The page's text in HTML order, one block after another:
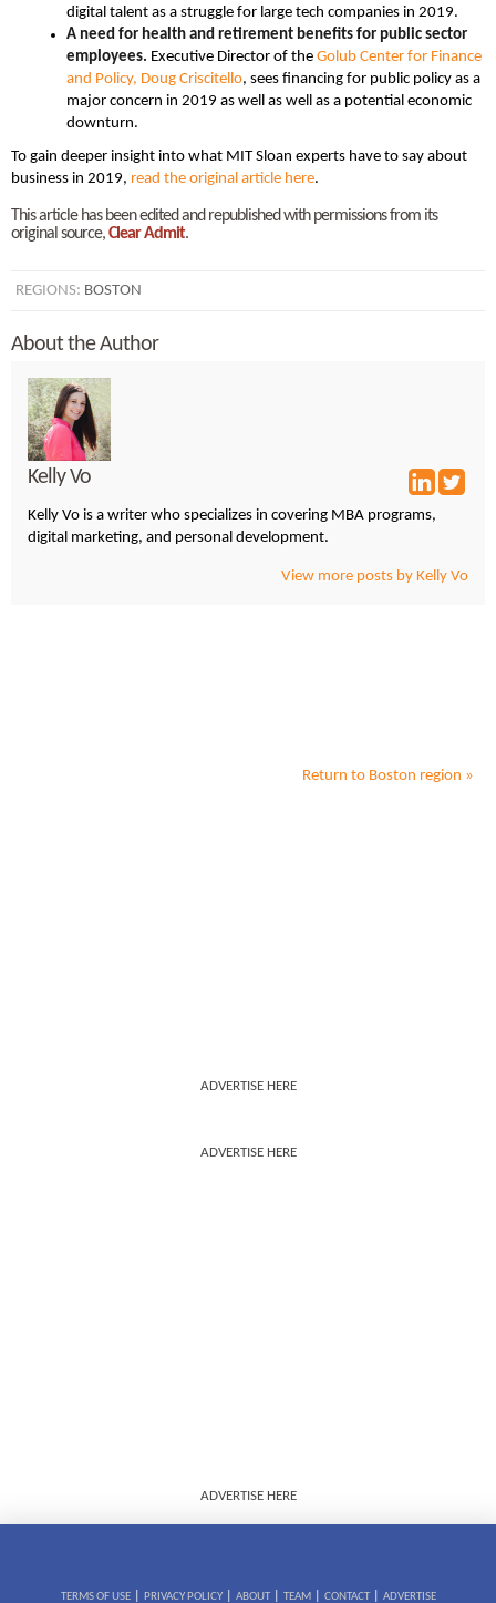
digital talent as a struggle for large tech companies in 2019.
A need for health and retirement benefits for public sector
employees. Executive Director of the Golub Center for Finance
and Policy, Doug Criscitello, sees financing for public policy as a
major concern in 2019 as well as well as a potential economic
downturn.
To gain deeper insight into what MIT Sloan experts have to say about
business in 2019, read the original article here.
This article has been edited and republished with permissions from its
original source,Clear Admit.
REGIONS: BOSTON
About the Author
Kelly Vo
Kelly Vo is a writer who specializes in covering MBA programs,
digital marketing, and personal development.
View more posts by Kelly Vo
Return to Boston region »
ADVERTISE HERE
ADVERTISE HERE
ADVERTISE HERE
TERMS OF USE| PRIVACY POLICY| ABOUT| TEAM| CONTACT| ADVERTISE